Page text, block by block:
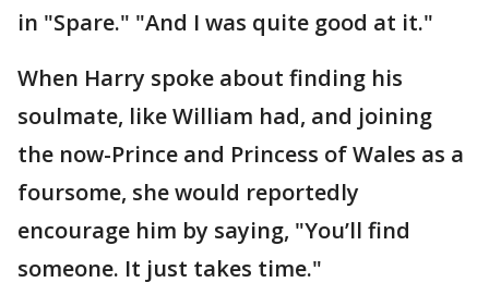
in "Spare." "And I was quite good at it."
When Harry spoke about finding his
soulmate, like William had, and joining
the now-Prince and Princess of Wales as a
foursome, she would reportedly
encourage him by saying, "You’ll find
someone. It just takes time."